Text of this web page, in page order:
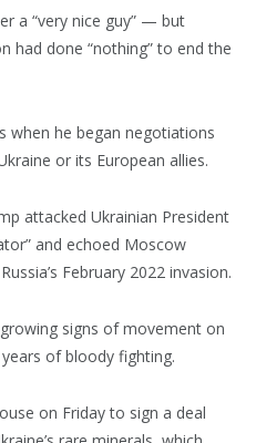
a “very nice guy” — but
had done “nothing” to end the
when he began negotiations
or its European allies.
attacked Ukrainian President
and echoed Moscow
February 2022 invasion.
signs of movement on
of bloody fighting.
on Friday to sign a deal